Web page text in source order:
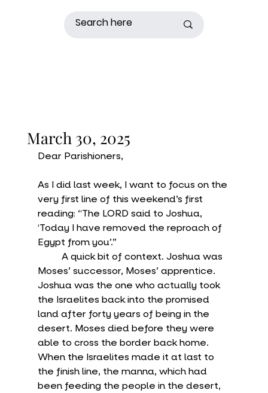
March 30, 2025
Dear Parishioners,
As I did last week, I want to focus on the
very first line of this weekend’s first
reading: “The LORD said to Joshua,
‘Today I have removed the reproach of
Egypt from you’.”
Moses’ successor, Moses’ apprentice.
Joshua was the one who actually took
the Israelites back into the promised
land after forty years of being in the
desert. Moses died before they were
able to cross the border back home.
When the Israelites made it at last to
the finish line, the manna, which had
been feeding the people in the desert,